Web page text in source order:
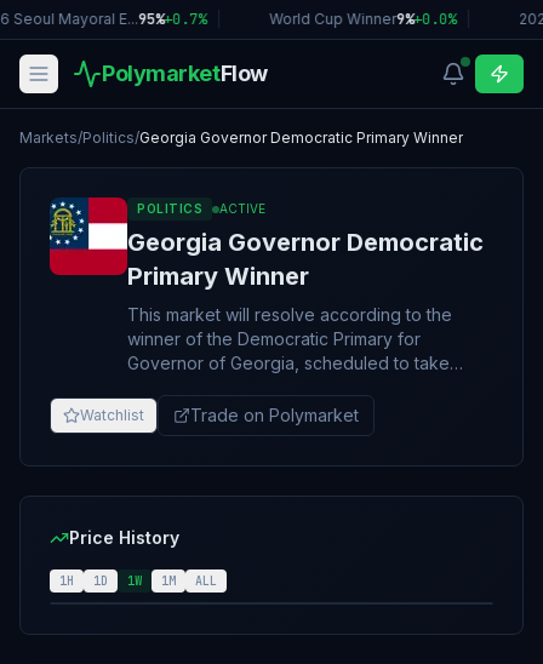
Seoul Mayoral E...95%+0.7% World Cup Winner9%+0.0%
PolymarketFlow
Markets/Politics/Georgia Governor Democratic Primary Winner
POLITICS ACTIVE
Georgia Governor Democratic
Primary Winner
This market will resolve according to the
winner of the Democratic Primary for
Governor of Georgia, scheduled to take
based on the overall winner of the primary,
including any potential second round or run-
for this market will be the first official
Georgia Democratic Party; however, an
overwhelming consensus of credible
reporting may suffice.
Watchlist Trade on Polymarket
Price History
1H 1D 1W 1M ALL